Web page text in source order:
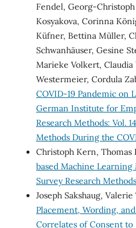
Fendel, Georg-Christoph
Kosyakova, Corinna
Küfner, Bettina Müller,
Schwanhäuser, Gesine
Marieke Volkert,
Westermeier, Cordula
COVID-19 Pandemic on
German Institute for
Research Methods: Vol.
Methods During the
Christoph Kern, Thomas
based Machine Learning
Survey Research
Joseph Sakshaug,
Placement, Wording,
Correlates of Consent to